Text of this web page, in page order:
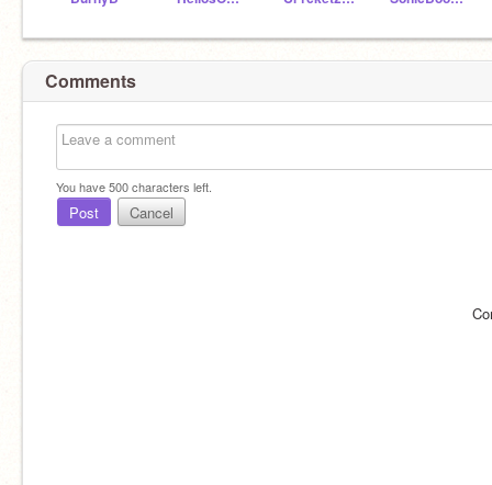
Comments
You have500characters left.
Post Cancel